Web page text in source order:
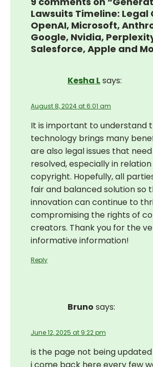
Lawsuits Timeline: Legal
OpenAI, Microsoft,
Google, Nvidia,
Salesforce, Apple and
Kesha Lsays:
August 8, 2024 at 6:01 am
It is important to understand
technology brings many
are also legal issues that
resolved, especially in
copyright. Hopefully, all
fair and balanced solution so
innovation can continue to
compromising the rights of
creators. Thank you for the
informative information!
Reply
Bruno says:
June 12, 2025 at 9:22 pm
is the page not being